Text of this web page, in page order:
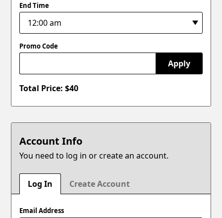
End Time
Promo Code
Apply
Total Price: $40
Account Info
You need to log in or create an account.
Log In Create Account
Email Address